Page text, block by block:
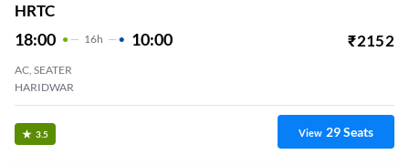
HRTC
18:00 16H 10:00 ₹2152
AC, SEATER
HARIDWAR
3.5 View 29Seats